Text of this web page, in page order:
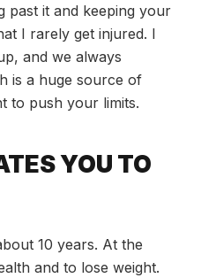
past it and keeping your
I rarely get injured. I
and we always
is a huge source of
to push your limits.
YOU TO
10 years. At the
and to lose weight.